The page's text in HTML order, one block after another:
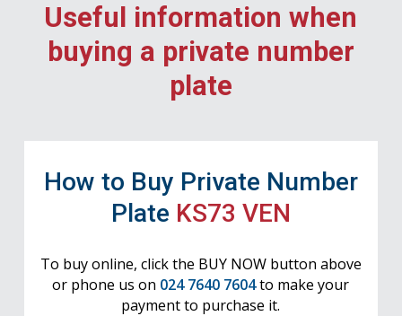
Useful information when
buying a private number
plate
How to Buy Private Number
Plate KS73 VEN
To buy online, click the BUY NOW button above
or phone us on 024 7640 7604to make your
payment to purchase it.